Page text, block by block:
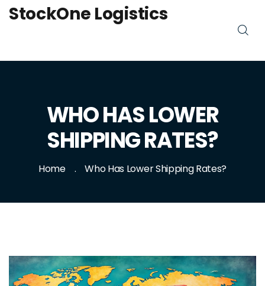
StockOne Logistics
WHO HAS LOWER
SHIPPING RATES?
Home Who Has Lower Shipping Rates?